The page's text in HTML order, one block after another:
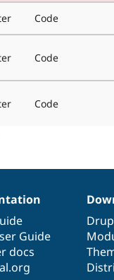
Code
Code
Code
Guide
docs